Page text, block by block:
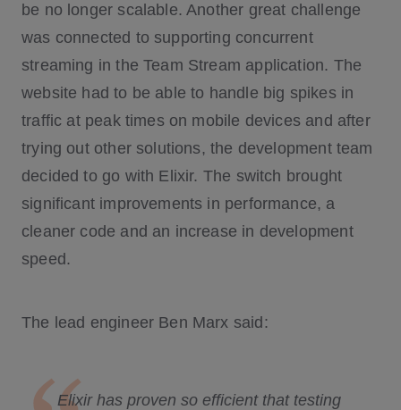
be no longer scalable. Another great challenge
was connected to supporting concurrent
streaming in the Team Stream application. The
website had to be able to handle big spikes in
traffic at peak times on mobile devices and after
trying out other solutions, the development team
decided to go with Elixir. The switch brought
significant improvements in performance, a
cleaner code and an increase in development
speed.
The lead engineer Ben Marx said:
Elixir has proven so efficient that testing